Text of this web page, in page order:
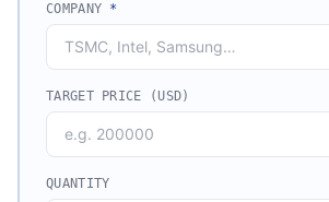
COMPANY *
TARGET PRICE (USD)
QUANTITY